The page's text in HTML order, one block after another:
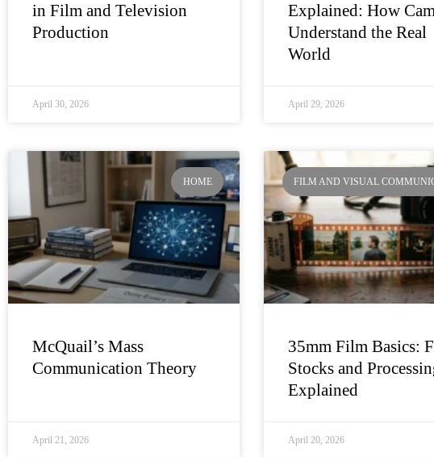
in Film and Television
Production
April 30, 2026
Explained: How
Understand the Real
World
April 29, 2026
HOME
McQuail’s Mass
Communication Theory
April 21, 2026
FILM AND VISUAL
35mm Film Basics:
Stocks and
Explained
April 20, 2026